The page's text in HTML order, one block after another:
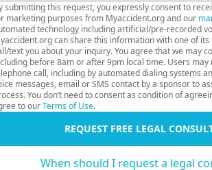
submitting this request, you expressly consent to
marketing purposes from Myaccident.org and our
technology including artificial/pre-recorded
can share this information with one of its
text you about your inquiry. You agree that we may
before 8am or after 9pm local time. Users may
call, including by automated dialing systems
messages, email or SMS contact by a sponsor to
You don’t need to consent as condition of
to ourTerms of Use.
REQUEST FREE LEGAL
When should I request a legal